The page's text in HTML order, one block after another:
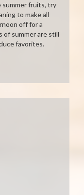
summer fruits, try
to make all
off for a
of summer are still
favorites.